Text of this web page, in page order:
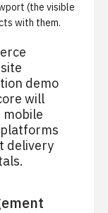
(the visible
with them.
demo
will
mobile
delivery